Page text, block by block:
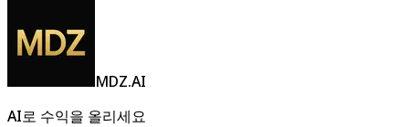
MDZ.AI
AI로 수익을 올리세요